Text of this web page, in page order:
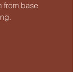
from base